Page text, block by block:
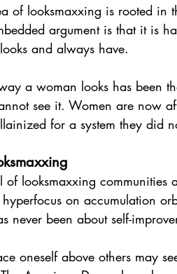
of looksmaxxing is rooted
argument is that it is
and always have.
a woman looks has been
see it. Women are now
for a system they did
looksmaxxing communities
on accumulation
never been about self-
oneself above others may